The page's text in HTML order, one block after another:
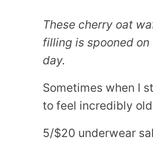
These cherry oat
filling is spooned
day.
Sometimes when I
to feel incredibly
5/$20 underwear